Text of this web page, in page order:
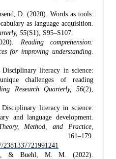
D. (2020). Words as tools:
as language acquisition.
55(S1), S95–S107.
Reading comprehension:
for improving understanding
Disciplinary literacy in science:
challenges of reading
Research Quarterly, 56(2),
literacy in science:
and language development.
Method, and Practice,
& Buehl, M. M. (2022).